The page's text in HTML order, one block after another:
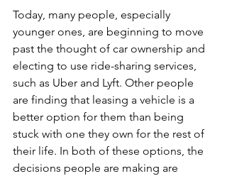
Today, many people, especially
younger ones, are beginning to move
past the thought of car ownership and
electing to use ride-sharing services,
such as Uber and Lyft. Other people
are finding that leasing a vehicle is a
better option for them than being
stuck with one they own for the rest of
their life. In both of these options, the
decisions people are making are